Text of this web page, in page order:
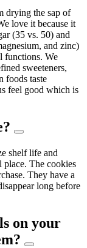
drying the sap of
love it because it
(35 vs. 50) and
and zinc)
functions. We
sweeteners,
foods taste
feel good which is
shelf life and
place. The cookies
They have a
long before
on your